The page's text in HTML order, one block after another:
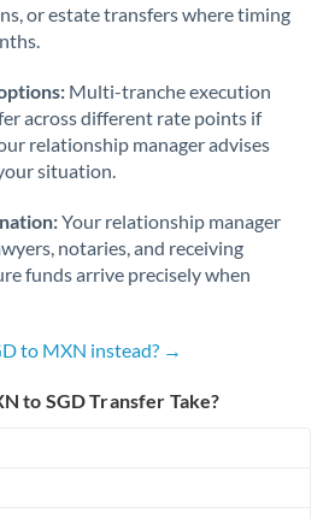
or estate transfers where timing
Multi-tranche execution
across different rate points if
relationship manager advises
situation.
Your relationship manager
notaries, and receiving
funds arrive precisely when
to MXN instead? →
to SGD Transfer Take?